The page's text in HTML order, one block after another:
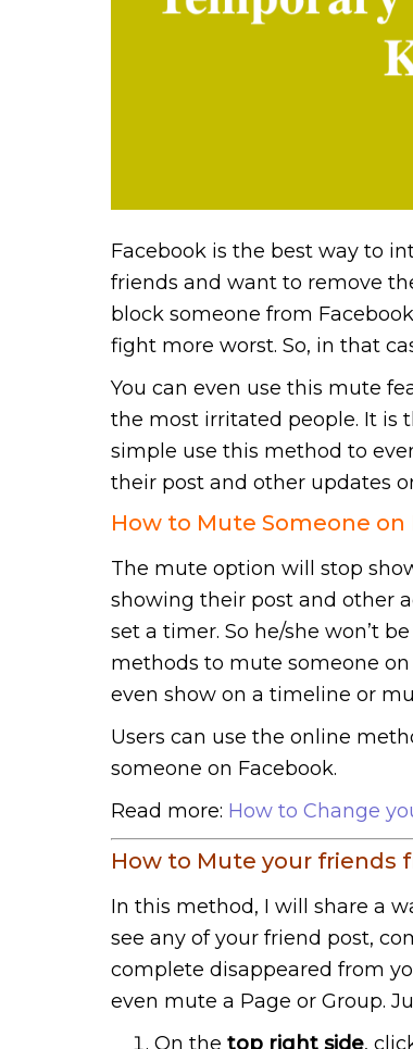
Facebook is the best way to
friends and want to remove
block someone from
fight more worst. So, in that
You can even use this mute
the most irritated people. It is
simple use this method to
their post and other updates
How to Mute Someone
The mute option will stop
showing their post and other
set a timer. So he/she won’t
methods to mute someone
even show on a timeline or
Users can use the online
someone on Facebook.
Read more: How to Change
How to Mute your friends
In this method, I will share a
see any of your friend post,
complete disappeared from
even mute a Page or Group.
On the top right side,